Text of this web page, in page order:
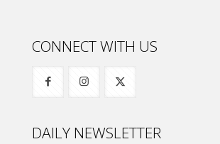
CONNECT WITH US
DAILY NEWSLETTER